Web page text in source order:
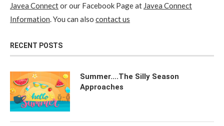
Javea Connector our Facebook Page at Javea Connect
Information. You can also contact us
RECENT POSTS
Summer….The Silly Season
Approaches